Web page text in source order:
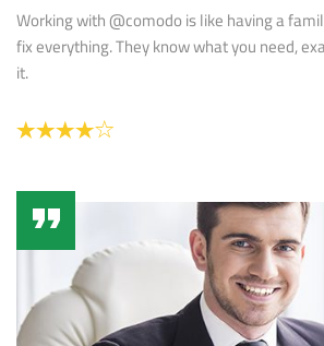
Working with @comodo is like having a
fix everything. They know what you need,
it.